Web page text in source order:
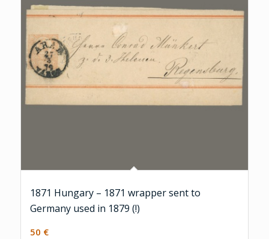
1871 Hungary – 1871 wrapper sent to
Germany used in 1879 (!)
50 €